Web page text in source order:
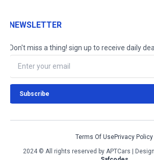
NEWSLETTER
Don't miss a thing! sign up to receive daily
2024 © All rights reserved by APTCars |
Terms Of UsePrivacy Policy